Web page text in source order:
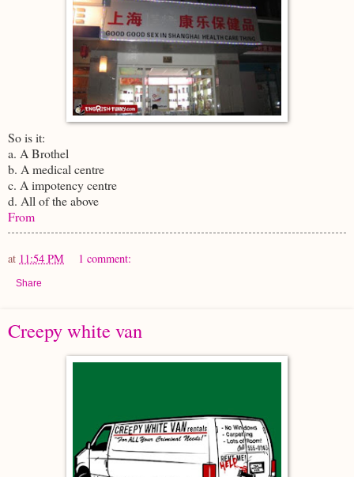
So is it:
a. A Brothel
b. A medical centre
c. A impotency centre
d. All of the above
From
at 11:54 PM 1 comment:
Share
Creepy white van